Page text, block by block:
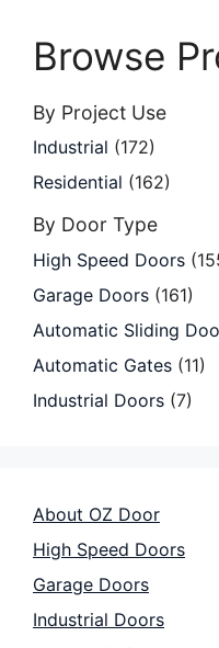
Browse
By Project Use
Industrial (172)
Residential (162)
By Door Type
High Speed Doors
Garage Doors (161)
Automatic Sliding
Automatic Gates (11)
Industrial Doors (7)
About OZ Door
High Speed Doors
Garage Doors
Industrial Doors